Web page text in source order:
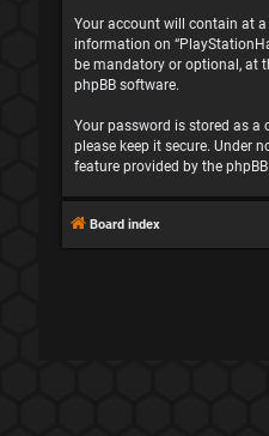
Your account will contain at a
information on
be mandatory or optional, at
phpBB software.
Your password is stored as a
please keep it secure. Under
feature provided by the
Board index